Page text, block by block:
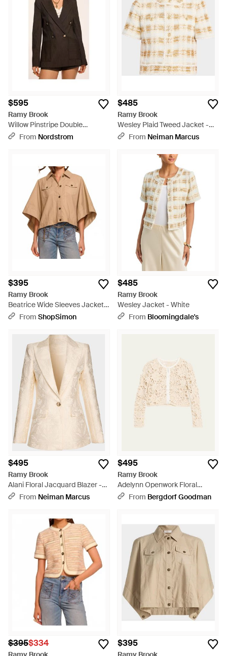
$595
Ramy Brook
Willow Pinstripe Double
Breasted Blazer - Black
From Nordstrom
$485
Ramy Brook
Wesley Plaid Tweed Jacket -
Natural
From Neiman Marcus
$395
Ramy Brook
Beatrice Wide Sleeves Jacket -
BrownFrom ShopSimon
$485
Ramy Brook
Wesley Jacket - White
From Bloomingdale's
$495
Ramy Brook
Alani Floral Jacquard Blazer -
Natural
From Neiman Marcus
$495
Ramy Brook
Adelynn Openwork Floral
Jacket - Natural
From Bergdorf Goodman
$395$334 $395